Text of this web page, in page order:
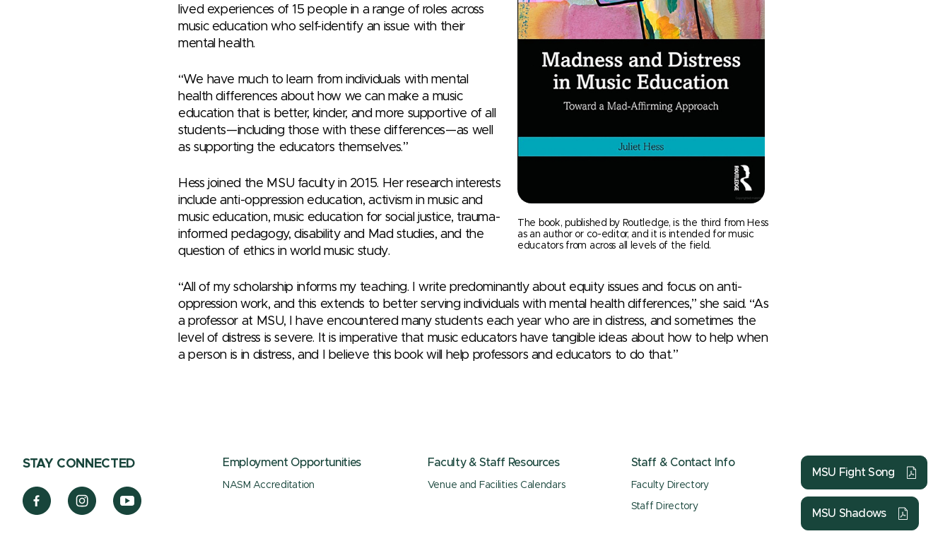
The book, published by Routledge, is the third from Hess
as an author or co-editor, and it is intended for music
educators from across all levels of the field.
lived experiences of 15 people in a range of roles across
music education who self-identify an issue with their
mental health.
“We have much to learn from individuals with mental
health differences about how we can make a music
education that is better, kinder, and more supportive of all
students—including those with these differences—as well
as supporting the educators themselves.”
Hess joined the MSU faculty in 2015. Her research interests
include anti-oppression education, activism in music and
music education, music education for social justice, trauma-
informed pedagogy, disability and Mad studies, and the
question of ethics in world music study.
“All of my scholarship informs my teaching. I write predominantly about equity issues and focus on anti-
oppression work, and this extends to better serving individuals with mental health differences,” she said. “As
a professor at MSU, I have encountered many students each year who are in distress, and sometimes the
level of distress is severe. It is imperative that music educators have tangible ideas about how to help when
a person is in distress, and I believe this book will help professors and educators to do that.”
STAY CONNECTED Employment Opportunities
NASM Accreditation
Faculty & Staff Resources
Venue and Facilities Calendars
Staff & Contact Info
Faculty Directory
Staff Directory
MSU Fight Song
MSU Shadows